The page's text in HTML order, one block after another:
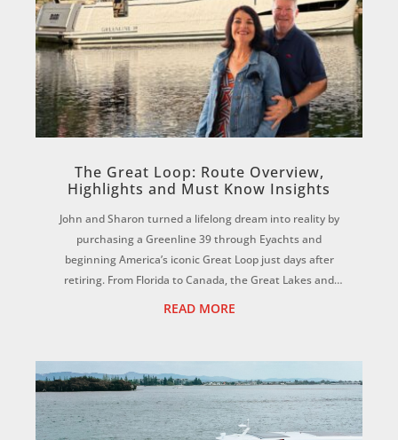
The Great Loop: Route Overview,
Highlights and Must Know Insights
John and Sharon turned a lifelong dream into reality by
purchasing a Greenline 39 through Eyachts and
beginning America’s iconic Great Loop just days after
retiring. From Florida to Canada, the Great Lakes and
READ MORE